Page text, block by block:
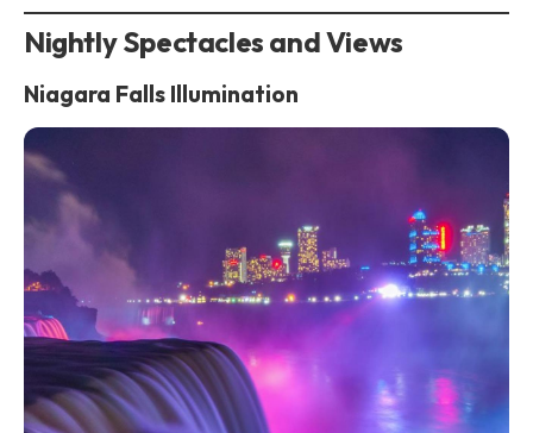
Nightly Spectacles and Views
Niagara Falls Illumination